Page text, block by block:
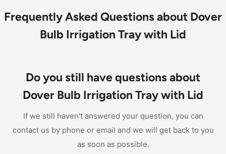
Frequently Asked Questions about Dover
Bulb Irrigation Tray with Lid
Do you still have questions about
Dover Bulb Irrigation Tray with Lid
If we still haven't answered your question, you can
contact us by phone or email and we will get back to you
as soon as possible.